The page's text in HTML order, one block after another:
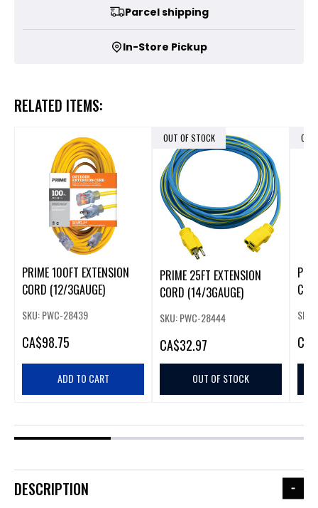
Parcel shipping
In-Store Pickup
RELATED ITEMS:
PRIME 100FT EXTENSION
CORD (12/3GAUGE)
SKU: PWC-28439
CA$98.75
ADD TO CART
OUT OF STOCK
PRIME 25FT EXTENSION
CORD (14/3GAUGE)
SKU: PWC-28444
CA$32.97
OUT OF STOCK
OUT
CA
DESCRIPTION